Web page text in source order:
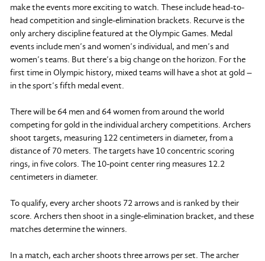
make the events more exciting to watch. These include head-to-
head competition and single-elimination brackets. Recurve is the
only archery discipline featured at the Olympic Games. Medal
events include men’s and women’s individual, and men’s and
women’s teams. But there’s a big change on the horizon. For the
first time in Olympic history, mixed teams will have a shot at gold –
in the sport’s fifth medal event.
There will be 64 men and 64 women from around the world
competing for gold in the individual archery competitions. Archers
shoot targets, measuring 122 centimeters in diameter, from a
distance of 70 meters. The targets have 10 concentric scoring
rings, in five colors. The 10-point center ring measures 12.2
centimeters in diameter.
To qualify, every archer shoots 72 arrows and is ranked by their
score. Archers then shoot in a single-elimination bracket, and these
matches determine the winners.
In a match, each archer shoots three arrows per set. The archer